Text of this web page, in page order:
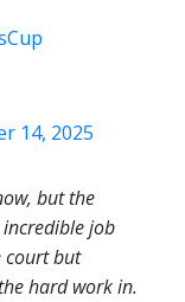
14, 2025
but the
incredible job
court but
hard work in.